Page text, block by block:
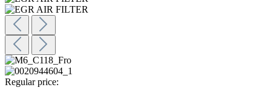
Regular price: